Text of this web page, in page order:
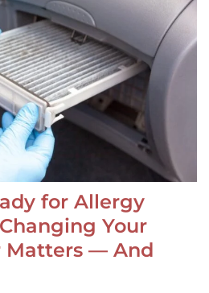
for Allergy
Your
Matters — And